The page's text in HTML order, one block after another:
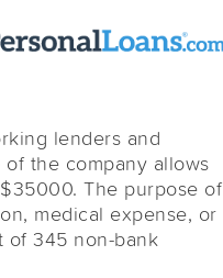
lenders and
the company allows
The purpose of
medical expense, or
of 345 non-bank